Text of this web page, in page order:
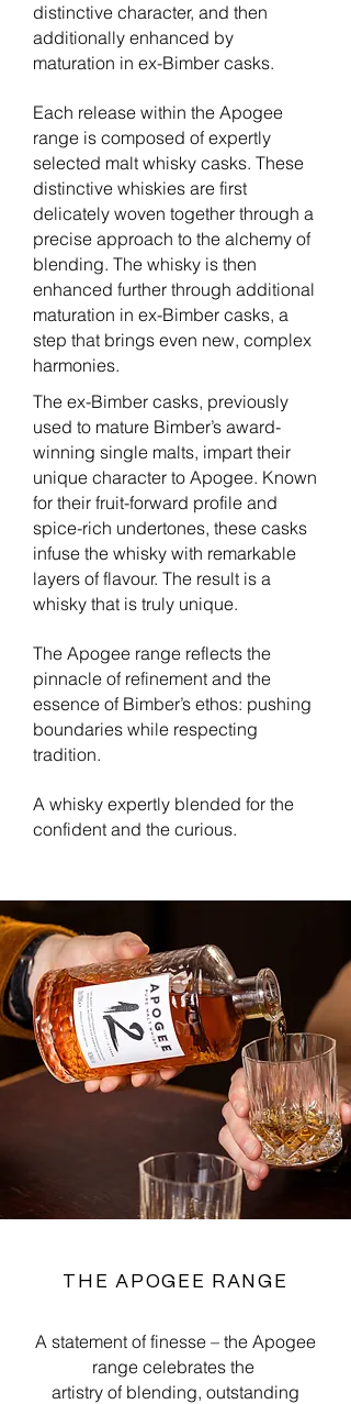
distinctive character, and then
additionally enhanced by
maturation in ex-Bimber casks.
Each release within the Apogee
range is composed of expertly
selected malt whisky casks. These
distinctive whiskies are first
delicately woven together through a
precise approach to the alchemy of
blending. The whisky is then
enhanced further through additional
maturation in ex-Bimber casks, a
step that brings even new, complex
harmonies.
The ex-Bimber casks, previously
used to mature Bimber’s award-
winning single malts, impart their
unique character to Apogee. Known
for their fruit-forward profile and
spice-rich undertones, these casks
infuse the whisky with remarkable
layers of flavour. The result is a
whisky that is truly unique.
The Apogee range reflects the
pinnacle of refinement and the
essence of Bimber’s ethos: pushing
boundaries while respecting
tradition.
A whisky expertly blended for the
confident and the curious.
THE APOGEE RANGE
A statement of finesse – the Apogee
range celebrates the
artistry of blending, outstanding